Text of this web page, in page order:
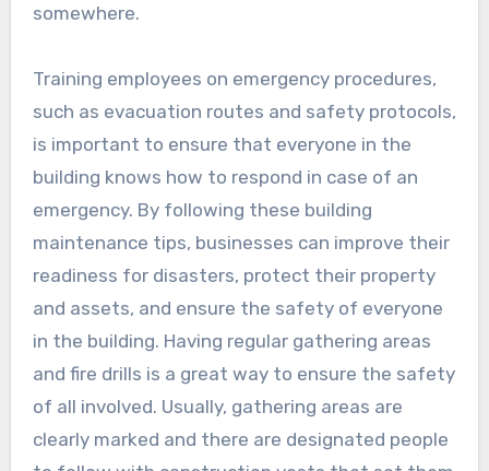
somewhere.
Training employees on emergency procedures,
such as evacuation routes and safety protocols,
is important to ensure that everyone in the
building knows how to respond in case of an
emergency. By following these building
maintenance tips, businesses can improve their
readiness for disasters, protect their property
and assets, and ensure the safety of everyone
in the building. Having regular gathering areas
and fire drills is a great way to ensure the safety
of all involved. Usually, gathering areas are
clearly marked and there are designated people